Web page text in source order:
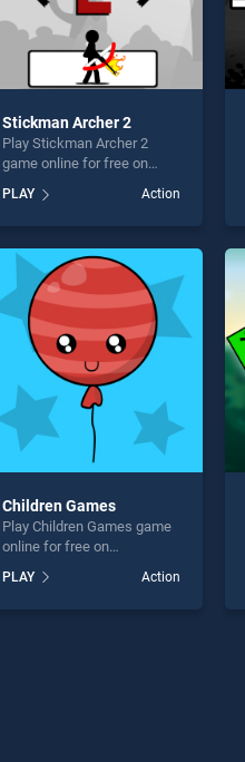
Stickman Archer 2
Play Stickman Archer 2
game online for free on
Archer 2 stands out as one
of our top skill games,
entertainment, is perfect for
players seeking fun and
challenge....
PLAY Action
Children Games
Play Children Games game
online for free on
Games stands out as one of
our top skill games, offering
PLAY Action